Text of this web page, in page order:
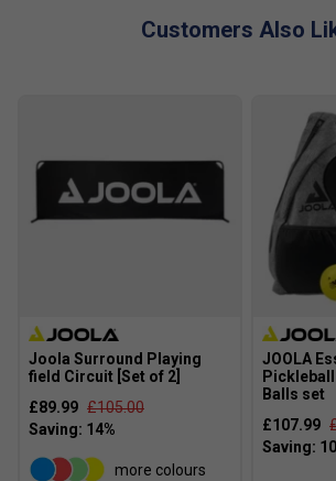
performance across all skill levels.
JOOLA's textured surface
potential and shot accuracy,
advanced techniques more easily.
Are JOOLA paddles suitable for
well as experienced players?
Yes, JOOLA offers a range of
cater to both beginners and
ensuring there's a suitable option
Customers Also
Joola Surround Playing
field Circuit [Set of 2]
£89.99 £105.00
more colours
JOOLA
Balls set
£107.99